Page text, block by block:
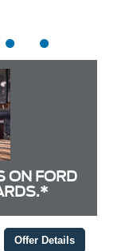
ON FORD
Offer Details